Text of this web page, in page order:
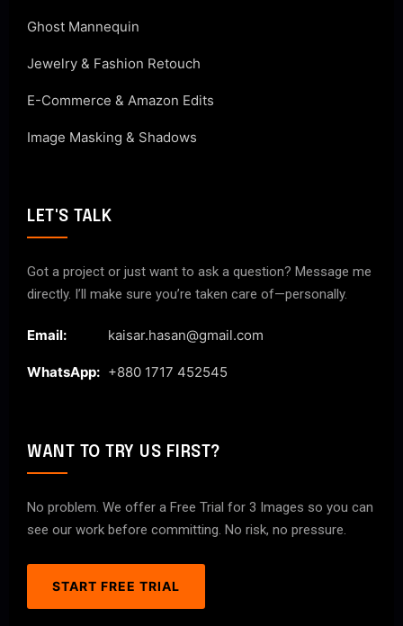
Ghost Mannequin
Jewelry & Fashion Retouch
E-Commerce & Amazon Edits
Image Masking & Shadows
LET'S TALK
Got a project or just want to ask a question? Message me
directly. I’ll make sure you’re taken care of—personally.
Email: kaisar.hasan@gmail.com
WhatsApp: +880 1717 452545
WANT TO TRY US FIRST?
No problem. We offer a Free Trial for 3 Images so you can
see our work before committing. No risk, no pressure.
START FREE TRIAL